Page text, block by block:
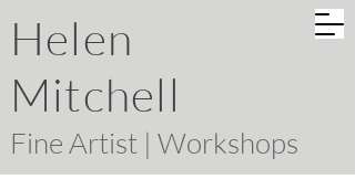
Helen
Mitchell
Fine Artist | Workshops